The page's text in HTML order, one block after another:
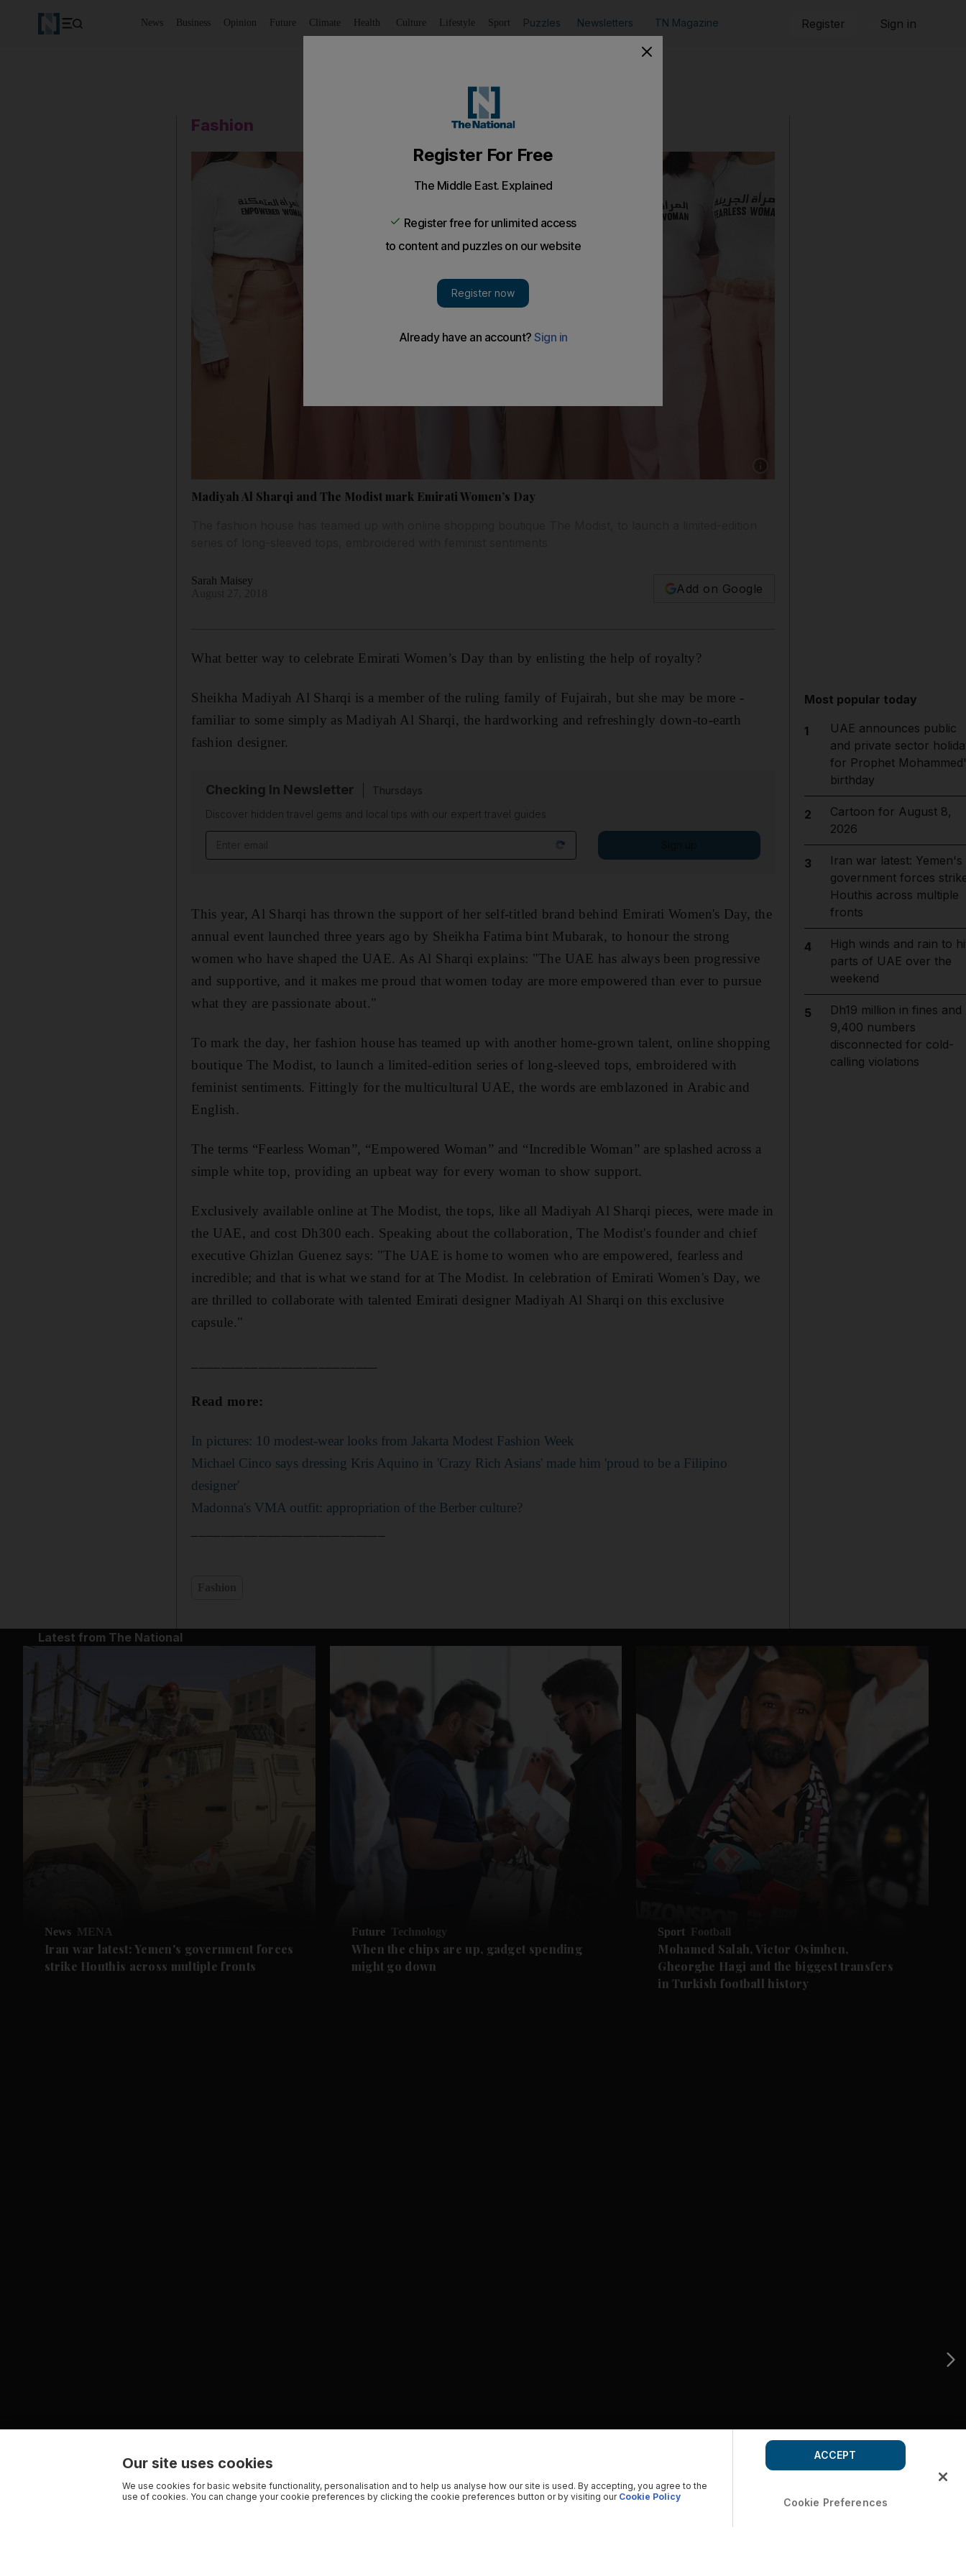
News Business Opinion Future Climate Health Culture Lifestyle Sport Puzzles Newsletters TN Magazine Register Sign in
Fashion
Show caption: The limited-edition tops
Madiyah Al Sharqi and The Modist mark Emirati Women’s Day
Sarah Maisey
Add on Google
What better way to celebrate Emirati Women’s Day than by enlisting the help of royalty?
Sheikha Madiyah Al Sharqi is a member of the ruling family of Fujairah, but she may be more ­
familiar to some simply as Madiyah Al Sharqi, the hardworking and refreshingly down-to-earth
fashion designer.
Checking In Newsletter
Thursdays
Discover hidden travel gems and local tips with our expert travel guides
This year, Al Sharqi has thrown the support of her self-titled brand behind Emirati Women's Day, the
annual event launched three years ago by Sheikha Fatima bint Mubarak, to honour the strong
women who have shaped the UAE. As Al Sharqi explains: "The UAE has always been progressive
and supportive, and it makes me proud that women today are more empowered than ever to pursue
what they are passionate about."
To mark the day, her fashion house has teamed up with another home-grown talent, online shopping
boutique The Modist, to launch a limited-edition series of long-sleeved tops, embroidered with
feminist sentiments. Fittingly for the multicultural UAE, the words are emblazoned in Arabic and
English.
The terms “Fearless Woman”, “Empowered Woman” and “Incredible Woman” are splashed across a
simple white top, providing an upbeat way for every woman to show support.
Exclusively available online at The Modist, the tops, like all Madiyah Al Sharqi pieces, were made in
the UAE, and cost Dh300 each. Speaking about the collaboration, The Modist's founder and chief
executive Ghizlan Guenez says: "The UAE is home to women who are empowered, fearless and
incredible; and that is what we stand for at The Modist. In celebration of Emirati Women's Day, we
are thrilled to collaborate with talented Emirati designer Madiyah Al Sharqi on this exclusive
capsule."
Read more:
In pictures: 10 modest-wear looks from Jakarta Modest Fashion Week
Michael Cinco says dressing Kris Aquino in 'Crazy Rich Asians' made him 'proud to be a Filipino
designer'
Madonna's VMA outfit: appropriation of the Berber culture?
Most popular today
1
UAE announces public
and private sector
for Prophet
birthday
2
Cartoon for August 8,
2026
3
Iran war latest: Yemen's
government forces
Houthis across multiple
fronts
4
High winds and rain to
parts of UAE over the
weekend
5
Dh19 million in fines and
9,400 numbers
disconnected for cold-
calling violations
Latest from The National
News MENA
Iran war latest: Yemen's government forces
strike Houthis across multiple fronts
Future Technology
When the chips are up, gadget spending
might go down
Sport Football
Mohamed Salah, Victor Osimhen,
Gheorghe Hagi and the biggest transfers
in Turkish football history
Our site uses cookies
We use cookies for basic website functionality, personalisation and to help us analyse how our site is used. By accepting, you agree to the
use of cookies. You can change your cookie preferences by clicking the cookie preferences button or by visiting our Cookie Policy Cookie Preferences
ACCEPT